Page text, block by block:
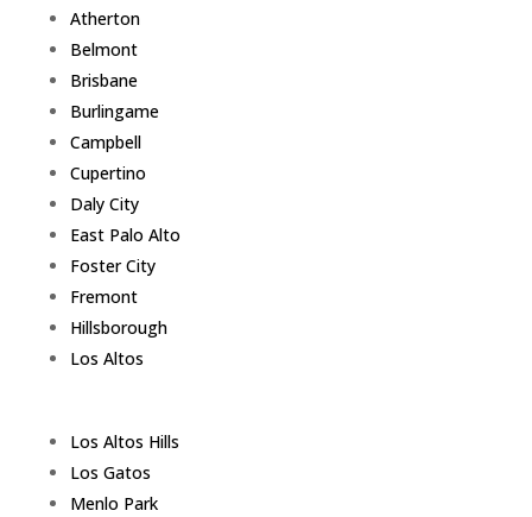
Atherton
Belmont
Brisbane
Burlingame
Campbell
Cupertino
Daly City
East Palo Alto
Foster City
Fremont
Hillsborough
Los Altos
Los Altos Hills
Los Gatos
Menlo Park